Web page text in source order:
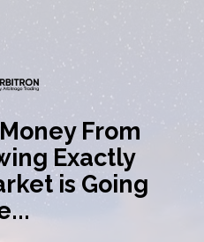
From
Exactly
is Going